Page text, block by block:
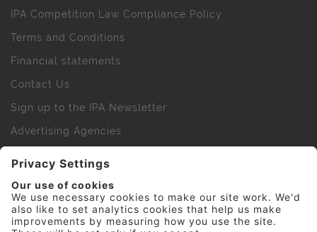
IPA Competition Law Compliance Policy
Terms and Conditions
Financial statements
Contact Us
Sign up to the IPA Newsletter
Advertising Agencies
IPA Golf Society
Press Office